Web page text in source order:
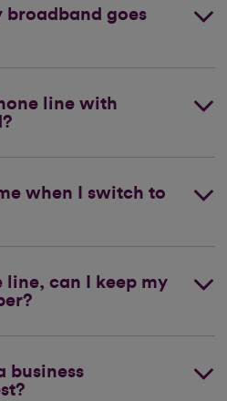
broadband goes
line with
when I switch to
line, can I keep my
business